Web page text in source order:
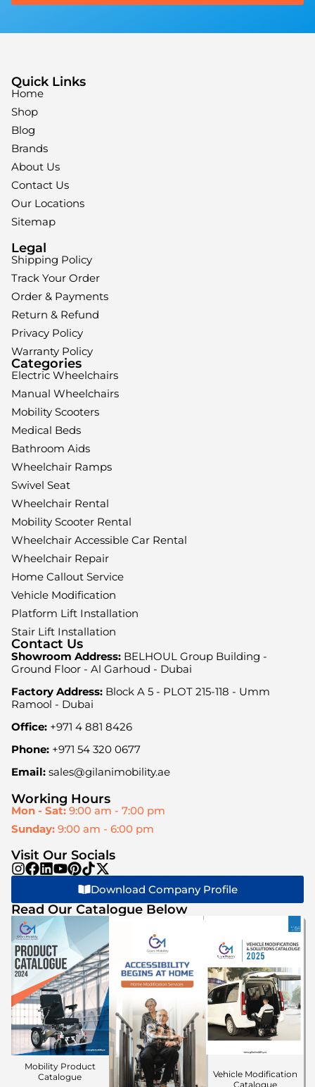
Quick Links
Home
Shop
Blog
Brands
About Us
Contact Us
Our Locations
Sitemap
Legal
Shipping Policy
Track Your Order
Order & Payments
Return & Refund
Privacy Policy
Warranty Policy
Categories
Electric Wheelchairs
Manual Wheelchairs
Mobility Scooters
Medical Beds
Bathroom Aids
Wheelchair Ramps
Swivel Seat
Wheelchair Rental
Mobility Scooter Rental
Wheelchair Accessible Car Rental
Wheelchair Repair
Home Callout Service
Vehicle Modification
Platform Lift Installation
Stair Lift Installation
Contact Us
Showroom Address: BELHOUL Group Building -
Ground Floor - Al Garhoud - Dubai
Factory Address: Block A 5 - PLOT 215-118 - Umm
Ramool - Dubai
Office: +971 4 881 8426
Phone: +971 54 320 0677
Email: sales@gilanimobility.ae
Working Hours
Mon - Sat: 9:00 am - 7:00 pm
Sunday: 9:00 am - 6:00 pm
Visit Our Socials
Download Company Profile
Read Our Catalogue Below
Mobility Product
Catalogue
Vehicle Modification
Catalogue